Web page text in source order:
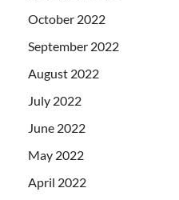
October 2022
September 2022
August 2022
July 2022
June 2022
May 2022
April 2022